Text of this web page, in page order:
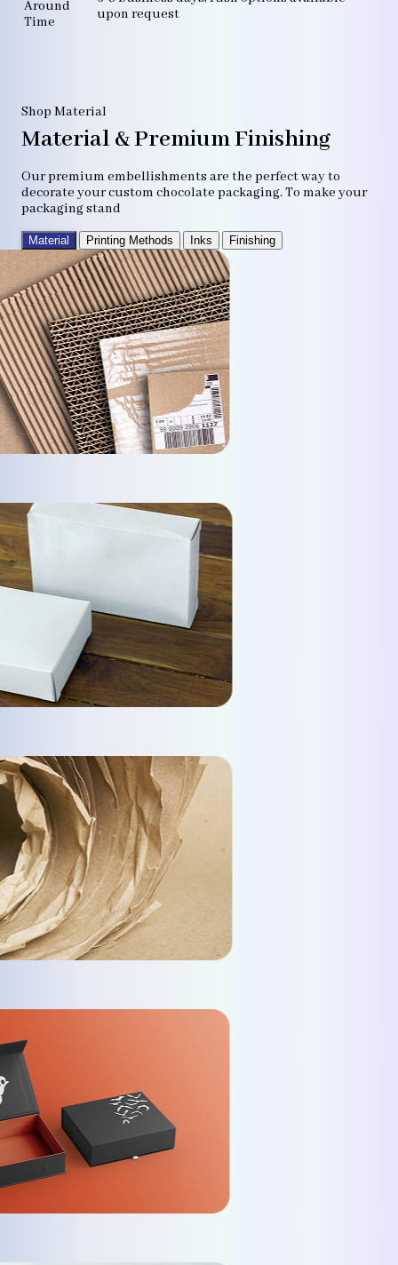
Around
Time
upon request
Shop Material
Material & Premium Finishing
Our premium embellishments are the perfect way to
decorate your custom chocolate packaging. To make your
packaging stand
Material Printing Methods Inks Finishing